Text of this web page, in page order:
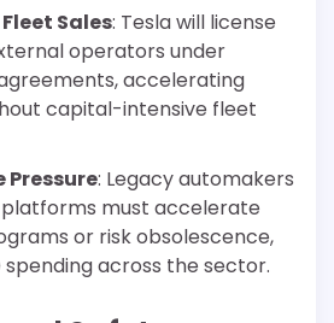
Sales: Tesla will license
operators under
accelerating
capital-intensive fleet
: Legacy automakers
must accelerate
or risk obsolescence,
spending across the sector.